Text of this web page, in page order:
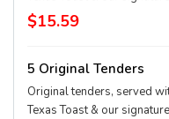
$15.59
5 Original Tenders
Original tenders, served
Texas Toast & our